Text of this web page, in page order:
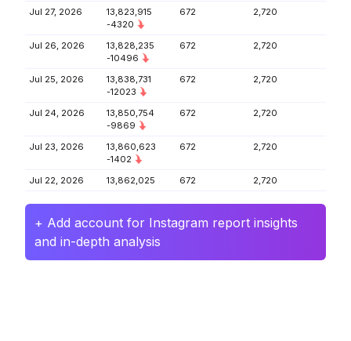
Jul 27, 2026
13,823,915
-4320
672 2,720
Jul 26, 2026
13,828,235
-10496
672 2,720
Jul 25, 2026
13,838,731
-12023
672 2,720
Jul 24, 2026
13,850,754
-9869
672 2,720
Jul 23, 2026
13,860,623
-1402
672 2,720
Jul 22, 2026 13,862,025 672 2,720
+ Add account for Instagram report insights
and in-depth analysis